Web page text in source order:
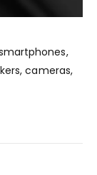
cameras,